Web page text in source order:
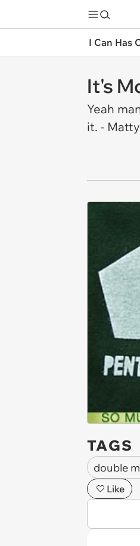
I Can Has
It's
Yeah
it. -
TAGS
double
Like